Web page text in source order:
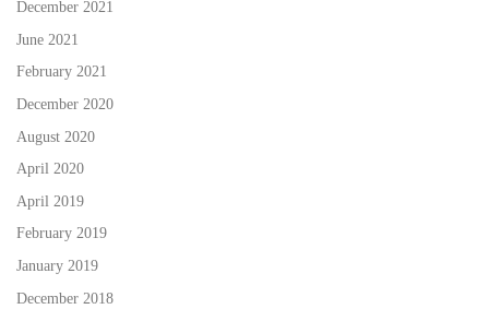
December 2021
June 2021
February 2021
December 2020
August 2020
April 2020
April 2019
February 2019
January 2019
December 2018